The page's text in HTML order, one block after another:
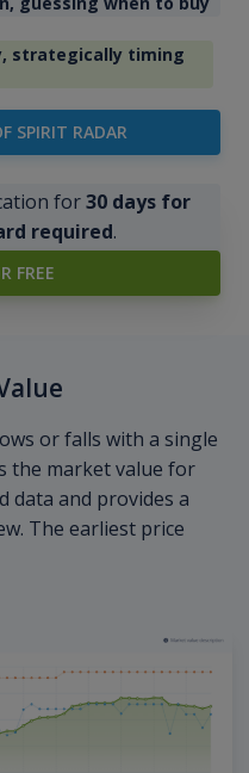
strategically timing
SPIRIT RADAR
for30 days for
required.
FREE
or falls with a single
the market value for
data and provides a
The earliest price